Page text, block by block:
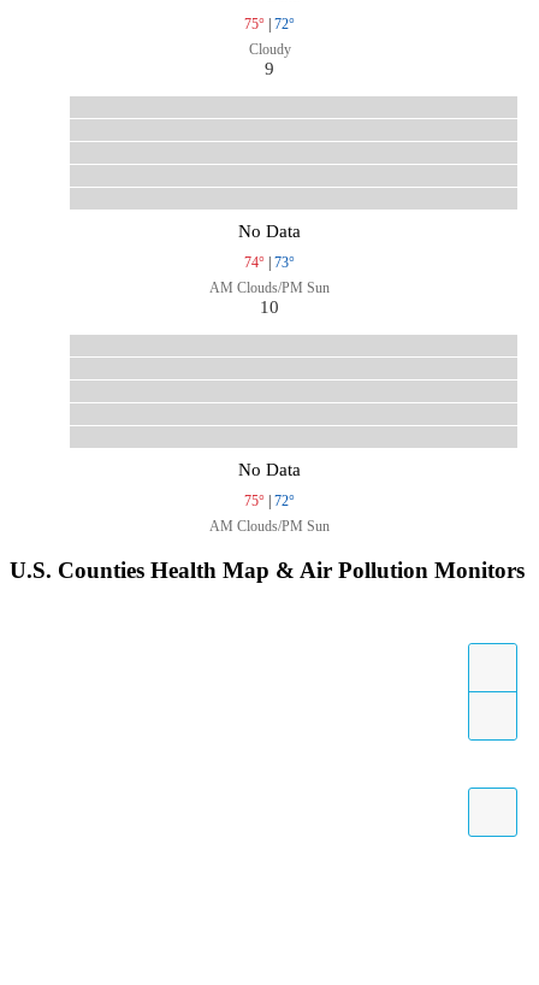
75° | 72°
Cloudy
9
No Data
74° | 73°
AM Clouds/PM Sun
10
No Data
75° | 72°
AM Clouds/PM Sun
U.S. Counties Health Map & Air Pollution Monitors